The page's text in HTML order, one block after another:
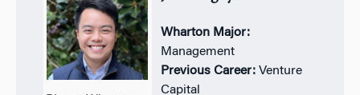
Wharton Major:
Management
Previous Career: Venture
Capital